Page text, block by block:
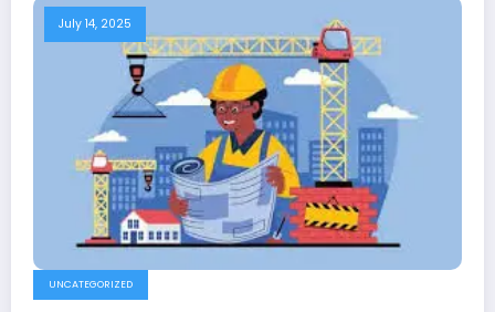
July 14, 2025
UNCATEGORIZED